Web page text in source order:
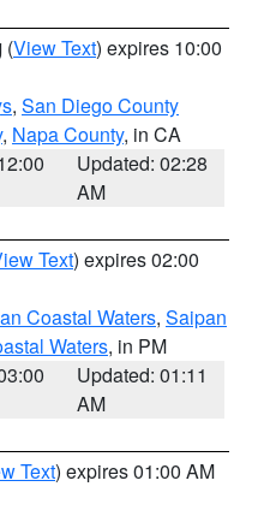
(View Text) expires 10:00
, San Diego County
, Napa County, in CA
Updated: 02:28
AM
Text) expires 02:00
Coastal Waters, Saipan
Waters, in PM
Updated: 01:11
AM
Text) expires 01:00 AM